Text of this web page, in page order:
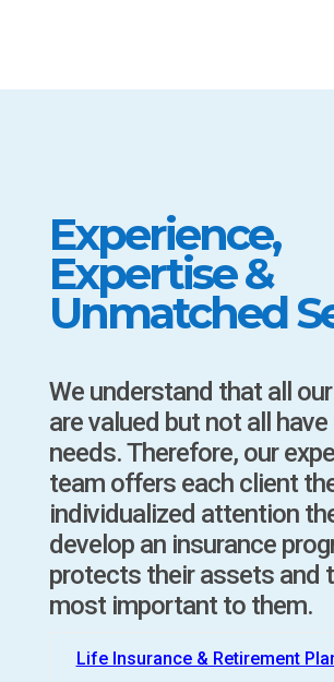
Experience,
Expertise &
Unmatched
We understand that all
are valued but not all
needs. Therefore, our
team offers each client
individualized attention
develop an insurance
protects their assets and
most important to them.
Life Insurance & Retirement